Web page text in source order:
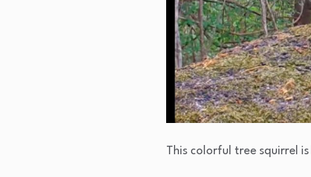
This colorful tree squirrel